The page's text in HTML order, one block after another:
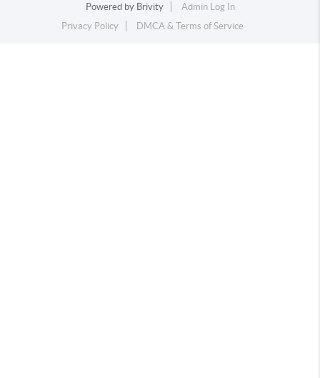
Powered by Brivity
Admin Log In
Privacy Policy
DMCA & Terms of Service